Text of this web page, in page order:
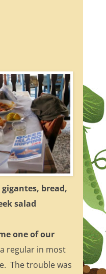
gigantes, bread,
salad
one of our
regular in most
The trouble was